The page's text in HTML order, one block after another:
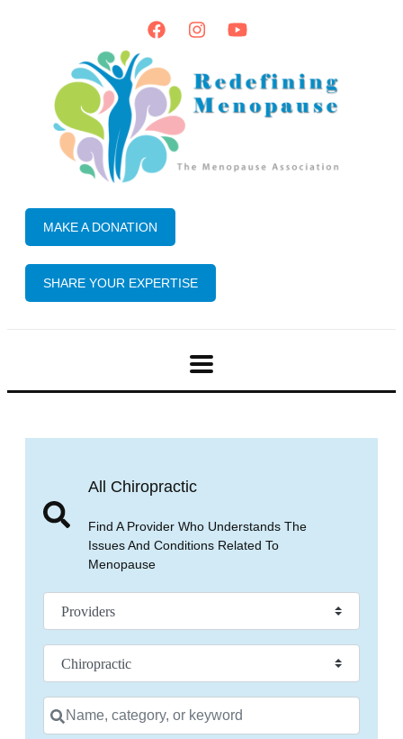
MAKE A DONATION
SHARE YOUR EXPERTISE
All Chiropractic
Find A Provider Who Understands The
Issues And Conditions Related To
Menopause
Select search type
Practice Specialty
Name, category, or keyword